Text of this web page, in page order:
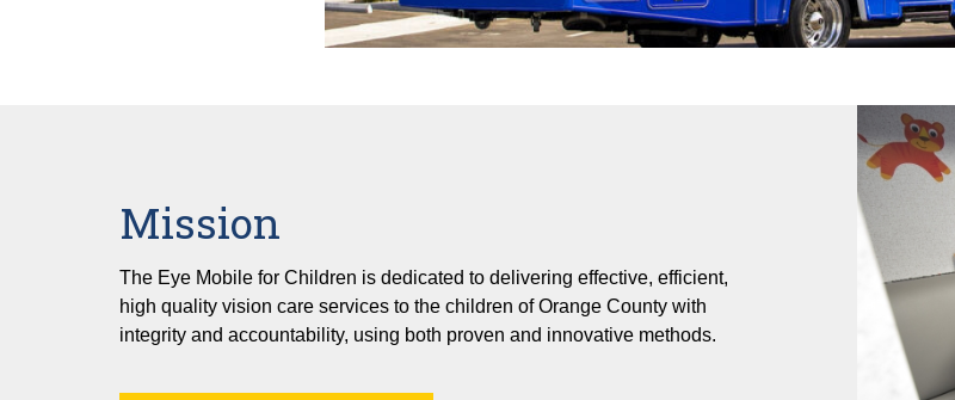
Mission
The Eye Mobile for Children is dedicated to delivering effective, efficient,
high quality vision care services to the children of Orange County with
integrity and accountability, using both proven and innovative methods.